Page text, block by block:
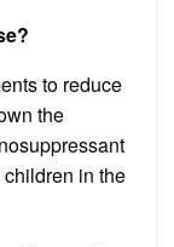
to reduce
the
in the